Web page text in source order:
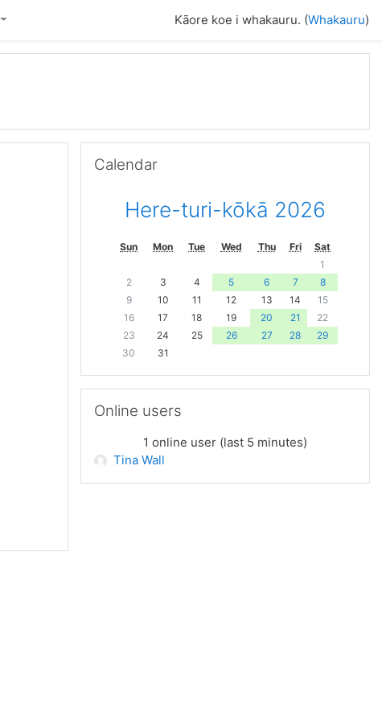
Kāore koe i whakauru. (Whakauru)
Calendar
Here-turi-kōkā 2026
Sun Mon Tue Wed Thu Fri
Sat
1
2
3 4 5 6 7
8
9
10 11 12 13 14
15
16
17 18 19 20 21
22
23
24 25 26 27 28
29
30
31
Online users
1 online user (last 5 minutes)
Tina Wall